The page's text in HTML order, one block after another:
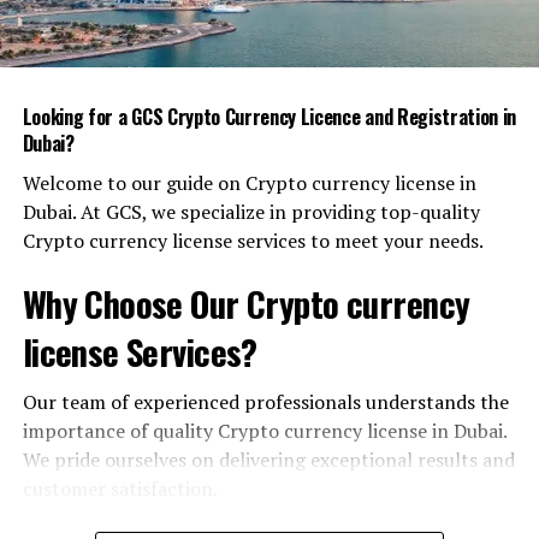
Innovation Labs– Public‑private partnerships
invest billions in research hubs where startups
Inclusive Design– Smart solutions are created
every resident can benefit.
Take the Dubai Roads and Transport Authority’s
adjust signal timing in real time, cutting congestion and
reducing emissions. In a congested city, such
improvements translate into more productive work
AI: From Vision to Everyday Practice
Looking for a GCS Crypto Currency Licence and Registration in
Dubai?
Welcome to our guide on Crypto currency license in
Dubai. At GCS, we specialize in providing top-quality
Crypto currency license services to meet your needs.
Why Choose Our Crypto currency
license Services?
Our team of experienced professionals understands the
importance of quality Crypto currency license in Dubai.
We pride ourselves on delivering exceptional results and